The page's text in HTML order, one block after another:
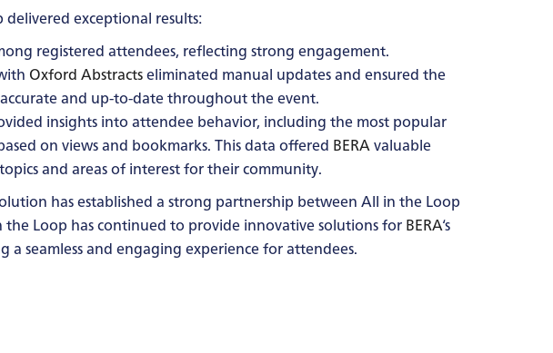
exceptional results:
registered attendees, reflecting strong engagement.
Oxford Abstractseliminated manual updates and ensured the
and up-to-date throughout the event.
insights into attendee behavior, including the most popular
on views and bookmarks. This data offered BERAvaluable
and areas of interest for their community.
has established a strong partnership between All in the Loop
the Loop has continued to provide innovative solutions forBERA‘s
a seamless and engaging experience for attendees.